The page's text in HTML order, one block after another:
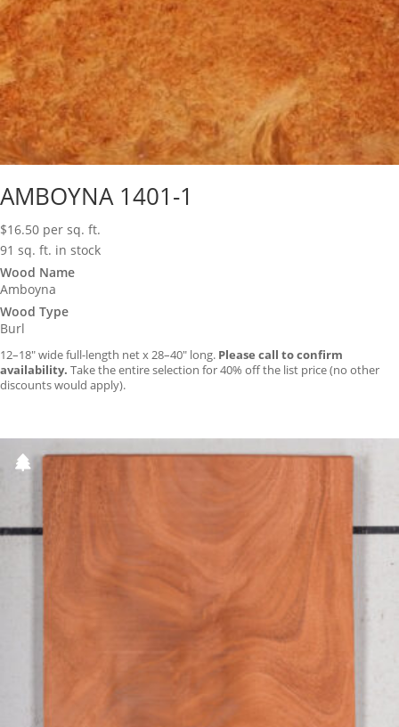
AMBOYNA 1401-1
$16.50 per sq. ft.
91 sq. ft. in stock
Wood Name
Amboyna
Wood Type
Burl
12–18″ wide full-length net x 28–40″ long. Please call to confirm
availability. Take the entire selection for 40% off the list price (no other
discounts would apply).